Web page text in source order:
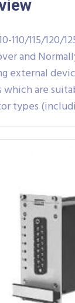
110/115/
and
external
which are
types